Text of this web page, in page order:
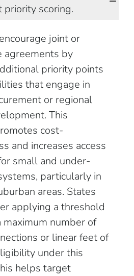
priority scoring.
joint or
agreements by
priority points
that engage in
or regional
This
cost-
and increases access
small and under-
particularly in
areas. States
applying a threshold
number of
or linear feet of
under this
helps target